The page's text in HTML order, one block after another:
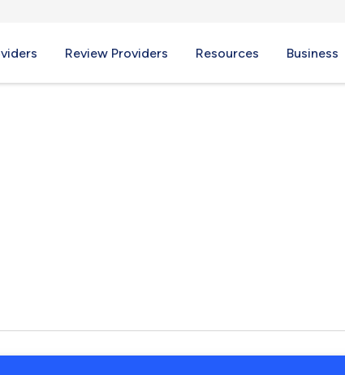
Review Providers Resources Business